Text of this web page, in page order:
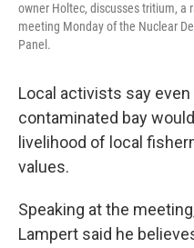
owner Holtec, discusses tritium, a
meeting Monday of the Nuclear
Panel.
Local activists say
contaminated bay
livelihood of local
values.
Speaking at the
Lampert said he